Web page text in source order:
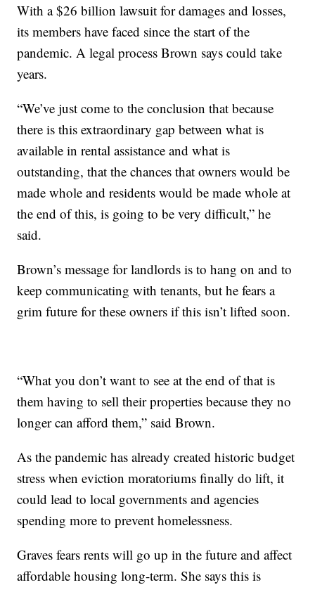
With a $26 billion lawsuit for damages and losses,
its members have faced since the start of the
pandemic. A legal process Brown says could take
years.
“We’ve just come to the conclusion that because
there is this extraordinary gap between what is
available in rental assistance and what is
outstanding, that the chances that owners would be
made whole and residents would be made whole at
the end of this, is going to be very difficult,” he
said.
Brown’s message for landlords is to hang on and to
keep communicating with tenants, but he fears a
grim future for these owners if this isn’t lifted soon.
“What you don’t want to see at the end of that is
them having to sell their properties because they no
longer can afford them,” said Brown.
As the pandemic has already created historic budget
stress when eviction moratoriums finally do lift, it
could lead to local governments and agencies
spending more to prevent homelessness.
Graves fears rents will go up in the future and affect
affordable housing long-term. She says this is